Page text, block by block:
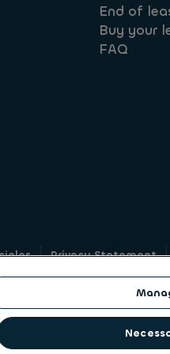
End of
Buy your
FAQ
Privacy Statement
Whistleblowing
a single common identity.
multi-mobility solutions to a